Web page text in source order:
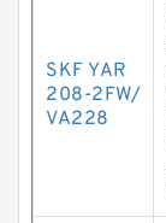
SKF YAR
208-2FW/
VA228